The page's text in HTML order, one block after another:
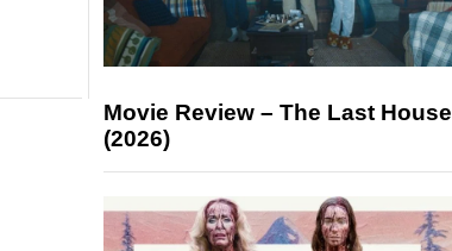
Movie Review – The Last House
(2026)